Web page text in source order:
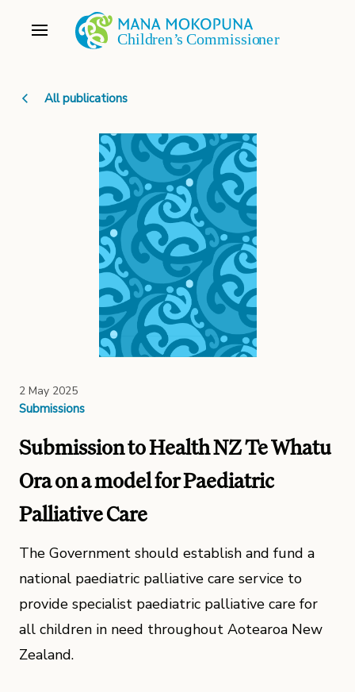
All publications
2 May 2025
Submissions
Submission to Health NZ Te Whatu
Ora on a model for Paediatric
Palliative Care
The Government should establish and fund a
national paediatric palliative care service to
provide specialist paediatric palliative care for
all children in need throughout Aotearoa New
Zealand.